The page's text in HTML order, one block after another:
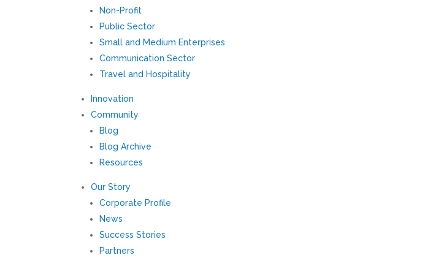
Non-Profit
Public Sector
Small and Medium Enterprises
Communication Sector
Travel and Hospitality
Innovation
Community
Blog
Blog Archive
Resources
Our Story
Corporate Profile
News
Success Stories
Partners